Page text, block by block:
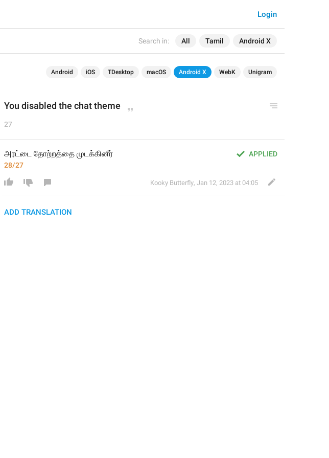
Search in: All Tamil Android X
Login
Android iOS TDesktop macOS Android X WebK Unigram
You disabled the chat theme
27
APPLIED
அரட்டை தோற்றத்தை முடக்கினீர்
28/27
Kooky Butterfly, Jan 12, 2023 at 04:05
ADD TRANSLATION